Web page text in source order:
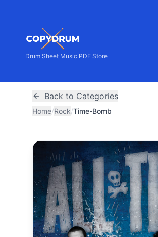
Drum Sheet Music PDF Store
Back to Categories
Home/Rock/Time-Bomb